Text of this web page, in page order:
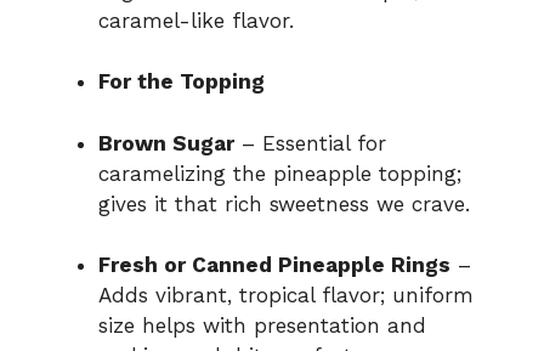
caramel-like flavor.
For the Topping
Brown Sugar– Essential for
caramelizing the pineapple topping;
gives it that rich sweetness we crave.
Fresh or Canned Pineapple Rings –
Adds vibrant, tropical flavor; uniform
size helps with presentation and